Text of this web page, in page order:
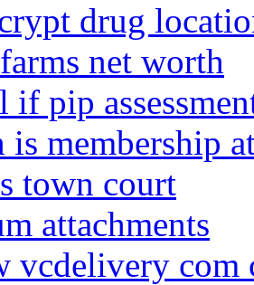
drug
net worth
if pip
is membership
town court
attachments
vcdelivery com